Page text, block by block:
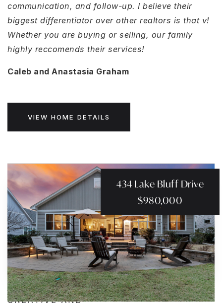
communication, and follow-up. I believe their
biggest differentiator over other realtors is that v!
Whether you are buying or selling, our family
highly reccomends their services!
Caleb and Anastasia Graham
VIEW HOME DETAILS
CREATIVE AND
434 Lake Bluff Drive
$980,000